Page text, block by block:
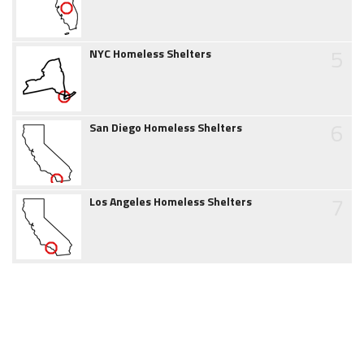
NYC Homeless Shelters
San Diego Homeless Shelters
Los Angeles Homeless Shelters